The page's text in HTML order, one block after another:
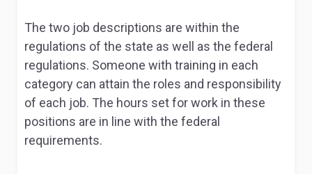
The two job descriptions are within the
regulations of the state as well as the federal
regulations. Someone with training in each
category can attain the roles and responsibility
of each job. The hours set for work in these
positions are in line with the federal
requirements.